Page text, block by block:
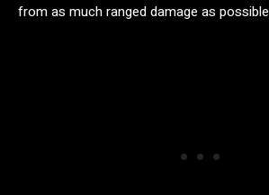
from as much ranged damage as